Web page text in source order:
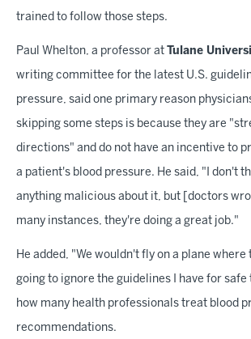
trained to follow those steps.
Paul Whelton, a professor at Tulane
writing committee for the latest U.S.
pressure, said one primary reason
skipping some steps is because they are
directions" and do not have an incentive to
a patient's blood pressure. He said, "I don't
anything malicious about it, but [doctors
many instances, they're doing a great job."
He added, "We wouldn't fly on a plane
going to ignore the guidelines I have for
how many health professionals treat blood
recommendations.